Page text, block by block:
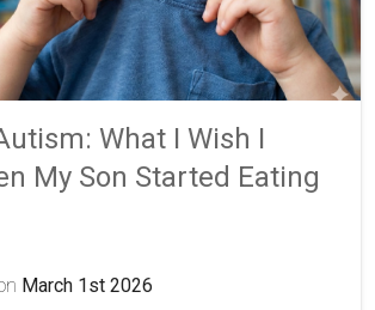
What I Wish I
My Son Started Eating
March 1st 2026